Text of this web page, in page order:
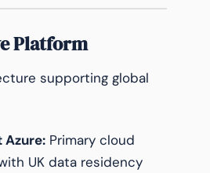
Platform
supporting global
Azure: Primary cloud
UK data residency